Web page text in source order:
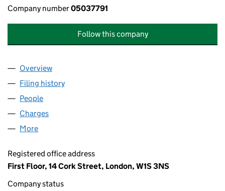
Company number05037791
Follow this company
Company
Overview
Filing history
People
Charges
More
Registered office address
First Floor, 14 Cork Street, London, W1S 3NS
Company status